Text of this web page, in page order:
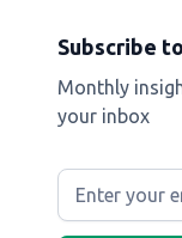
Subscribe
Monthly
your inbox